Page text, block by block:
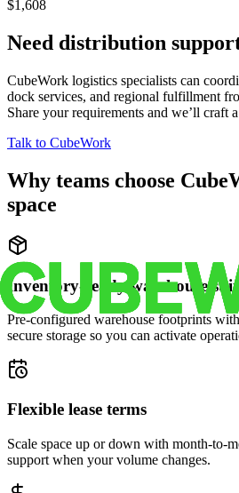
$1,608
Need distribution
CubeWork logistics specialists can
dock services, and regional fulfillment
Share your requirements and we’ll craft
Talk to CubeWork
Why teams choose
space
Inventory-ready warehouse
Pre-configured warehouse footprints
secure storage so you can activate
Flexible lease terms
Scale space up or down with month-to-
support when your volume changes.